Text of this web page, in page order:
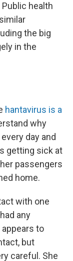
health
the big
in the
hantavirus is a
why
day and
getting sick at
passengers
home.
with one
any
to
but
careful. She